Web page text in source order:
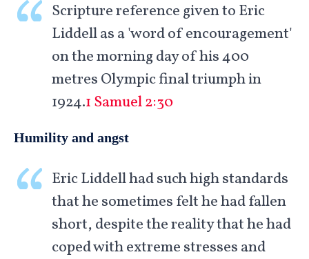
Scripture reference given to Eric
Liddell as a 'word of encouragement'
on the morning day of his 400
metres Olympic final triumph in
1924.1 Samuel 2:30
Humility and angst
Eric Liddell had such high standards
that he sometimes felt he had fallen
short, despite the reality that he had
coped with extreme stresses and